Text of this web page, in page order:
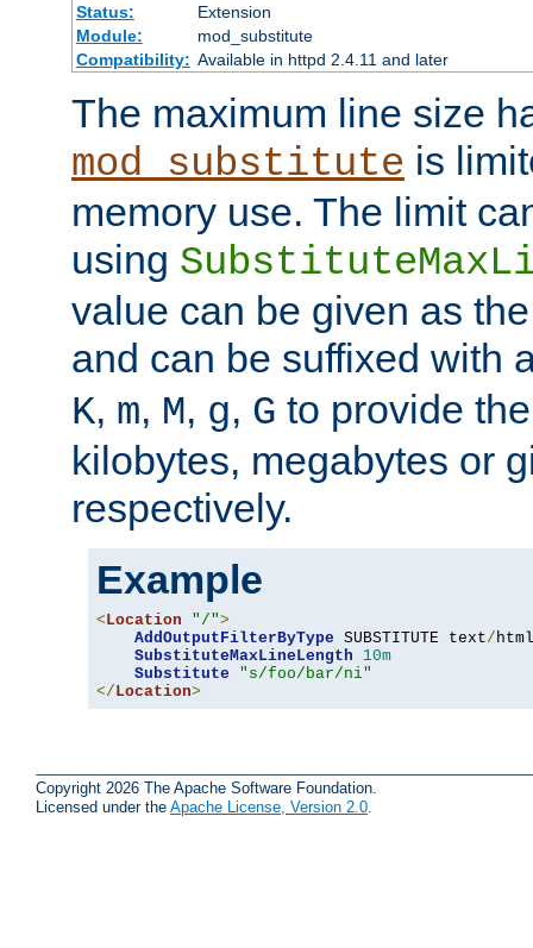
Status:
Extension
Module:
mod_substitute
Compatibility: Available in httpd 2.4.11 and later
The maximum line size
mod_substitute is
memory use. The limit
using
value can be given as
and can be suffixed with
K, m, M, g, G to provide
kilobytes, megabytes or
respectively.
Example
<Location "/">
AddOutputFilterByType SUBSTITUTE text/ html
SubstituteMaxLineLength
10m
Substitute
"s/foo/bar/ni"
</Location>
Copyright 2026 The Apache Software Foundation.
Licensed under the Apache License, Version 2.0.